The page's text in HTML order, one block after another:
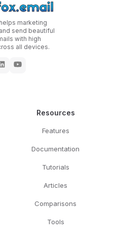
marketing
send beautiful
with high
all devices.
Resources
Features
Documentation
Tutorials
Articles
Comparisons
Tools